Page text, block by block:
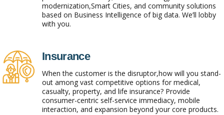
modernization,Smart Cities, and community solutions
based on Business Intelligence of big data. We’ll lobby
with you.
Insurance
When the customer is the disruptor,how will you stand-
out among vast competitive options for medical,
casualty, property, and life insurance? Provide
consumer-centric self-service immediacy, mobile
interaction, and expansion beyond your core products.